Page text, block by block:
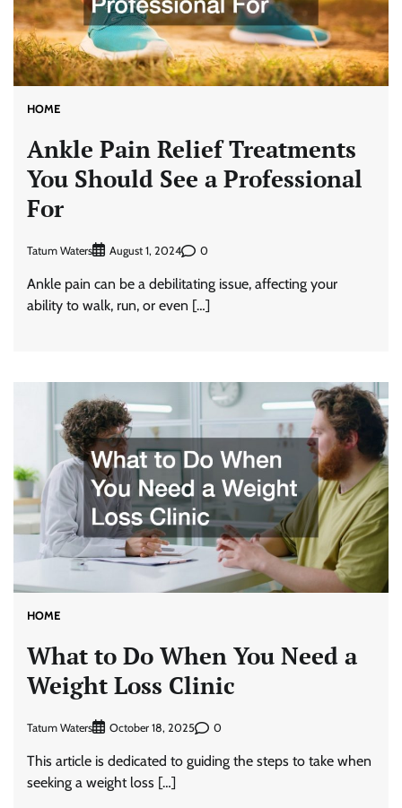
HOME
Ankle Pain Relief Treatments
You Should See a Professional
For
Tatum Waters August 1, 2024 0
Ankle pain can be a debilitating issue, affecting your
ability to walk, run, or even […]
HOME
What to Do When You Need a
Weight Loss Clinic
Tatum Waters October 18, 2025 0
This article is dedicated to guiding the steps to take when
seeking a weight loss […]